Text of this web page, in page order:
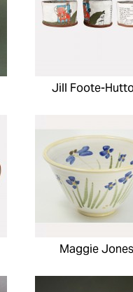
Jill Foote-
Maggie Jones